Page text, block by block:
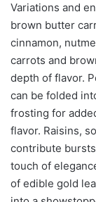
Variations and
brown butter
cinnamon,
carrots and
depth of flavor.
can be folded
frosting for
flavor. Raisins,
contribute
touch of
of edible gold